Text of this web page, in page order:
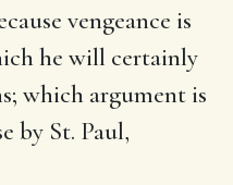
vengeance is
he will certainly
which argument is
by St. Paul,